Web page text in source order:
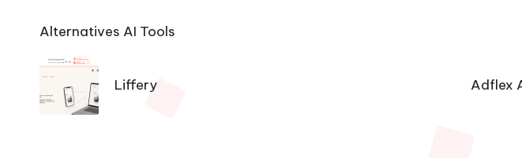
Ai
Navigation
Alternatives AI Tools
Liffery Adflex